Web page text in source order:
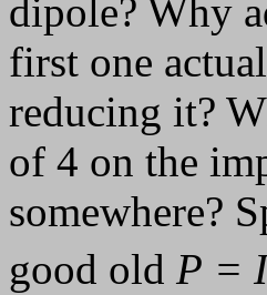
dipole? Why
first one
reducing it?
of 4 on the
somewhere?
good old P = I